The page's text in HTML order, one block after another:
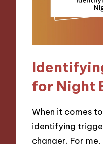
for Night
When it comes
identifying
changer. For